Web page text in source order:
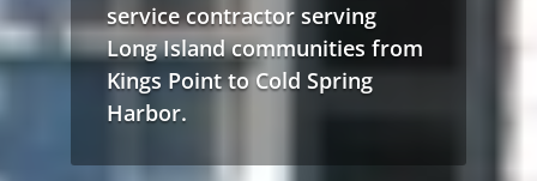
service contractor serving
Long Island communities from
Kings Point to Cold Spring
Harbor.